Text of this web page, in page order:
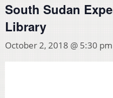
South Sudan
Library
October 2, 2018 @ 5:30 pm